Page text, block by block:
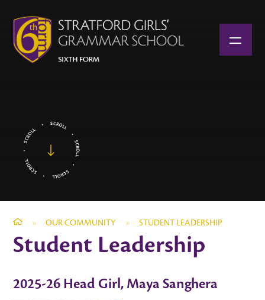
» OUR COMMUNITY » STUDENT LEADERSHIP
Student Leadership
2025-26 Head Girl, Maya Sanghera